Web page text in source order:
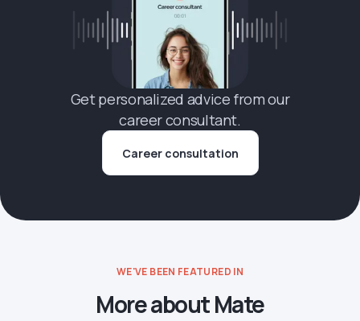
Get personalized advice from our
career consultant.
Career consultation
WE'VE BEEN FEATURED IN
More about Mate